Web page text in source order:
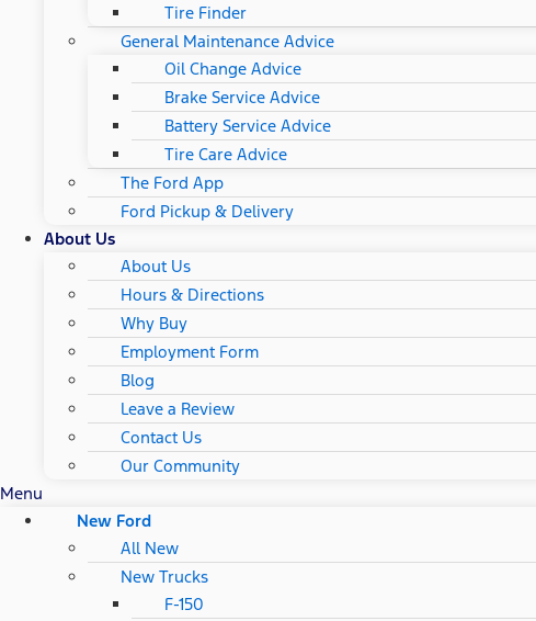
Tire Finder
General Maintenance Advice
Oil Change Advice
Brake Service Advice
Battery Service Advice
Tire Care Advice
The Ford App
Ford Pickup & Delivery
About Us
About Us
Hours & Directions
Why Buy
Employment Form
Blog
Leave a Review
Contact Us
Our Community
Menu
New Ford
All New
New Trucks
F-150